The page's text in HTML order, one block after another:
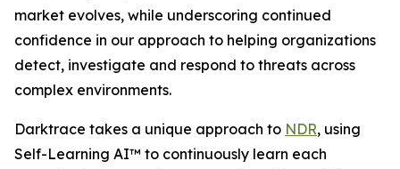
market evolves, while underscoring continued
confidence in our approach to helping organizations
detect, investigate and respond to threats across
complex environments.
Darktrace takes a unique approach to NDR, using
Self-Learning AI™ to continuously learn each